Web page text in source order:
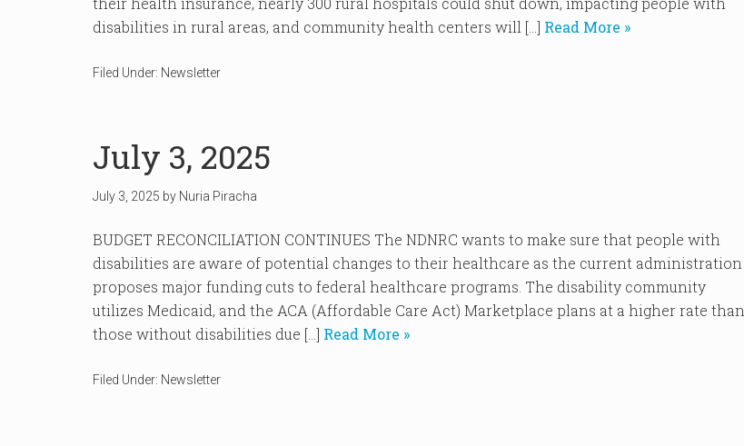
disabilities in rural areas, and community health centers will […] Read More »
Filed Under: Newsletter
July 3, 2025
July 3, 2025 by Nuria Piracha
BUDGET RECONCILIATION CONTINUES The NDNRC wants to make sure that people with
disabilities are aware of potential changes to their healthcare as the current administration
proposes major funding cuts to federal healthcare programs. The disability community
utilizes Medicaid, and the ACA (Affordable Care Act) Marketplace plans at a higher rate than
those without disabilities due […] Read More »
Filed Under: Newsletter